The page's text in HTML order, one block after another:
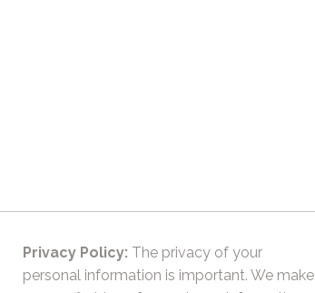
Privacy Policy: The privacy of your
personal information is important. We make